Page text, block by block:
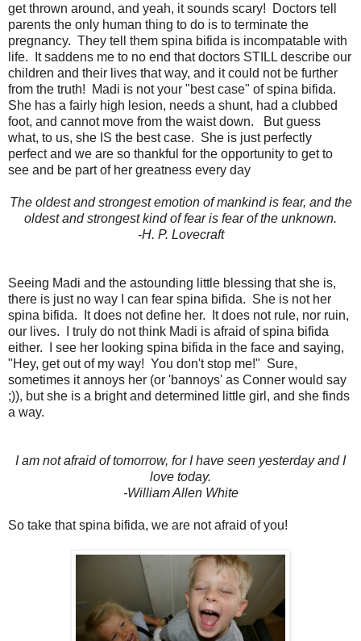
get thrown around, and yeah, it sounds scary! Doctors tell
parents the only human thing to do is to terminate the
pregnancy. They tell them spina bifida is incompatable with
life. It saddens me to no end that doctors STILL describe our
children and their lives that way, and it could not be further
from the truth! Madi is not your "best case" of spina bifida.
She has a fairly high lesion, needs a shunt, had a clubbed
foot, and cannot move from the waist down. But guess
what, to us, she IS the best case. She is just perfectly
perfect and we are so thankful for the opportunity to get to
see and be part of her greatness every day
The oldest and strongest emotion of mankind is fear, and the
oldest and strongest kind of fear is fear of the unknown.
-H. P. Lovecraft
Seeing Madi and the astounding little blessing that she is,
there is just no way I can fear spina bifida. She is not her
spina bifida. It does not define her. It does not rule, nor ruin,
our lives. I truly do not think Madi is afraid of spina bifida
either. I see her looking spina bifida in the face and saying,
"Hey, get out of my way! You don't stop me!" Sure,
sometimes it annoys her (or 'bannoys' as Conner would say
;)), but she is a bright and determined little girl, and she finds
a way.
I am not afraid of tomorrow, for I have seen yesterday and I
love today.
-William Allen White
So take that spina bifida, we are not afraid of you!